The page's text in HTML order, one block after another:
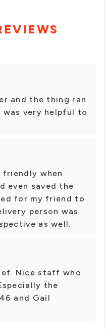
and the thing ran
very helpful to
when
even saved the
for my friend to
person was
as well.
Nice staff who
the
and Gail